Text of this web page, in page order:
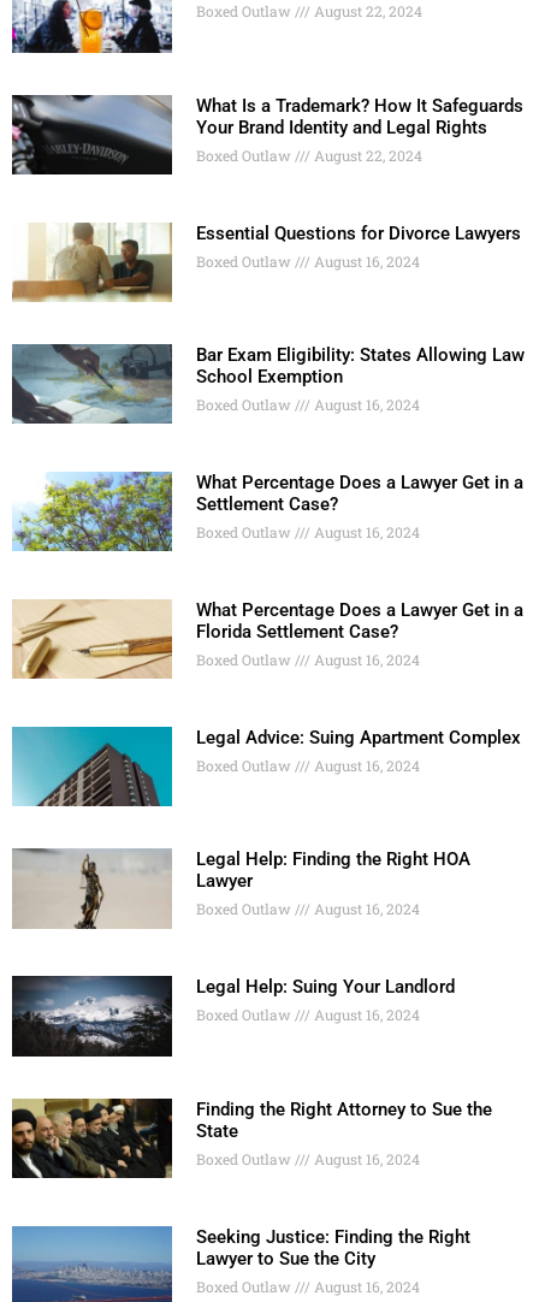
Boxed Outlaw August 22, 2024
What Is a Trademark? How It Safeguards
Your Brand Identity and Legal Rights
Boxed Outlaw August 22, 2024
Essential Questions for Divorce Lawyers
Boxed Outlaw August 16, 2024
Bar Exam Eligibility: States Allowing Law
School Exemption
Boxed Outlaw August 16, 2024
What Percentage Does a Lawyer Get in a
Settlement Case?
Boxed Outlaw August 16, 2024
What Percentage Does a Lawyer Get in a
Florida Settlement Case?
Boxed Outlaw August 16, 2024
Legal Advice: Suing Apartment Complex
Boxed Outlaw August 16, 2024
Legal Help: Finding the Right HOA
Lawyer
Boxed Outlaw August 16, 2024
Legal Help: Suing Your Landlord
Boxed Outlaw August 16, 2024
Finding the Right Attorney to Sue the
State
Boxed Outlaw August 16, 2024
Seeking Justice: Finding the Right
Lawyer to Sue the City
Boxed Outlaw August 16, 2024